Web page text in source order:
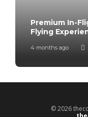
Premium In-
Flying
4 months ago
© 2026